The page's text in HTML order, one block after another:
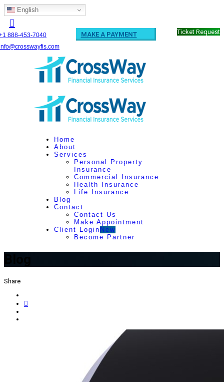
English
888-453-7040
MAKE A PAYMENT Ticket Request
Home
About
Services
Personal Property
Insurance
Commercial Insurance
Health Insurance
Life Insurance
Blog
Contact
Contact Us
Make Appointment
Client Login New
Become Partner
Share